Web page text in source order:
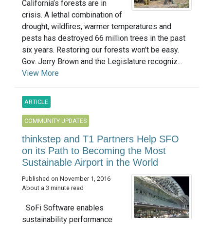
California’s forests are in
crisis. A lethal combination of
drought, wildfires, warmer temperatures and
pests has destroyed 66 million trees in the past
six years. Restoring our forests won’t be easy.
Gov. Jerry Brown and the Legislature recogniz...
View More
ARTICLE
COMMUNITY UPDATES
thinkstep and T1 Partners Help SFO
on its Path to Becoming the Most
Sustainable Airport in the World
Published on November 1, 2016
About a 3 minute read
SoFi Software enables
sustainability performance